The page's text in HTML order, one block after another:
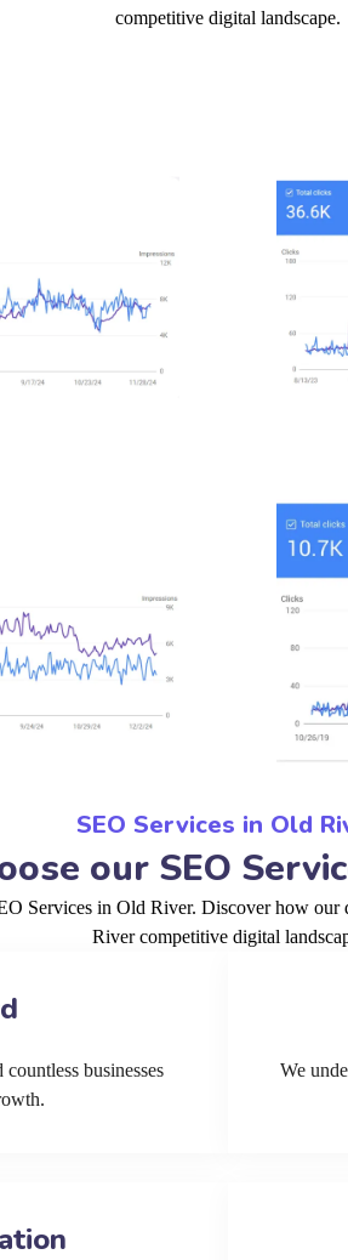
competitive digital landscape.
SEO Services in Old
our SEO
Services in Old River. Discover how our
River competitive digital
businesses
We